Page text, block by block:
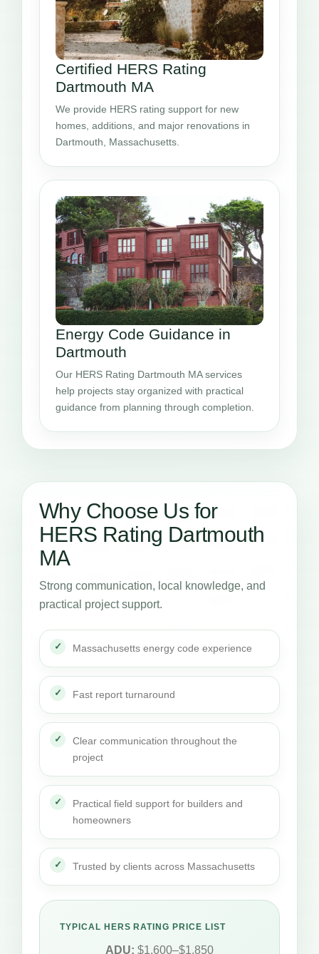
Certified HERS Rating
Dartmouth MA
We provide HERS rating support for new
homes, additions, and major renovations in
Dartmouth, Massachusetts.
Energy Code Guidance in
Dartmouth
Our HERS Rating Dartmouth MA services
help projects stay organized with practical
guidance from planning through completion.
Why Choose Us for
HERS Rating Dartmouth
MA
Strong communication, local knowledge, and
practical project support.
Massachusetts energy code experience
Fast report turnaround
Clear communication throughout the
project
Practical field support for builders and
homeowners
Trusted by clients across Massachusetts
TYPICAL HERS RATING PRICE LIST
ADU: $1,600–$1,850